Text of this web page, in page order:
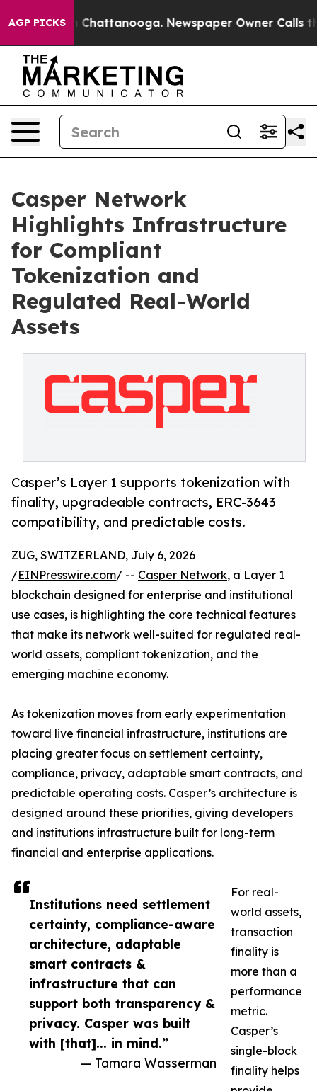
AGP PICKS
in Chattanooga. Newspaper Owner Calls the
Casper Network
Highlights Infrastructure
for Compliant
Tokenization and
Regulated Real-World
Assets
Casper’s Layer 1 supports tokenization with
finality, upgradeable contracts, ERC-3643
compatibility, and predictable costs.
Institutions need settlement
certainty, compliance-aware
architecture, adaptable
smart contracts &
infrastructure that can
support both transparency &
privacy. Casper was built
with [that]... in mind.”
— Tamara Wasserman
ZUG, SWITZERLAND, July 6, 2026
/EINPresswire.com/ -- Casper Network, a Layer 1
blockchain designed for enterprise and institutional
use cases, is highlighting the core technical features
that make its network well-suited for regulated real-
world assets, compliant tokenization, and the
emerging machine economy.
As tokenization moves from early experimentation
toward live financial infrastructure, institutions are
placing greater focus on settlement certainty,
compliance, privacy, adaptable smart contracts, and
predictable operating costs. Casper’s architecture is
designed around these priorities, giving developers
and institutions infrastructure built for long-term
financial and enterprise applications.
For real-
world assets,
transaction
finality is
more than a
performance
metric.
Casper’s
single-block
finality helps